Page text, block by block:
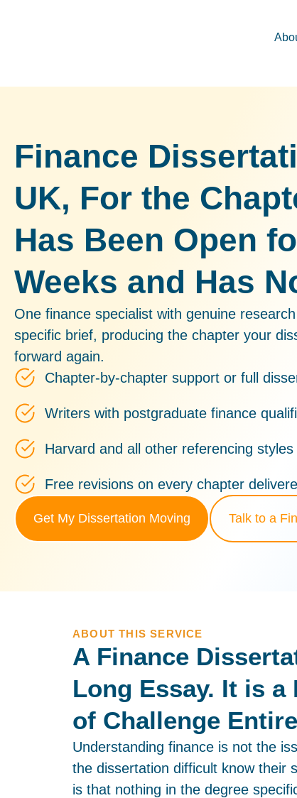
Finance
UK, For the
Has Been Open
Weeks and Has
One finance specialist with genuine
specific brief, producing the chapter your
forward again.
Chapter-by-chapter support or full
Writers with postgraduate finance
Harvard and all other referencing styles
Free revisions on every chapter
Get My Dissertation Moving Talk to a
ABOUT THIS SERVICE
A Finance
Long Essay. It is
of Challenge
Understanding finance is not the
the dissertation difficult know their
is that nothing in the degree